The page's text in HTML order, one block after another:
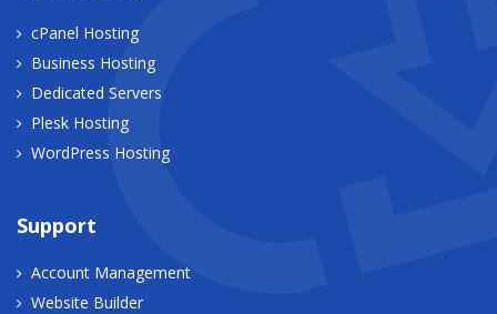
cPanel Hosting
Business Hosting
Dedicated Servers
Plesk Hosting
WordPress Hosting
Support
Account Management
Website Builder